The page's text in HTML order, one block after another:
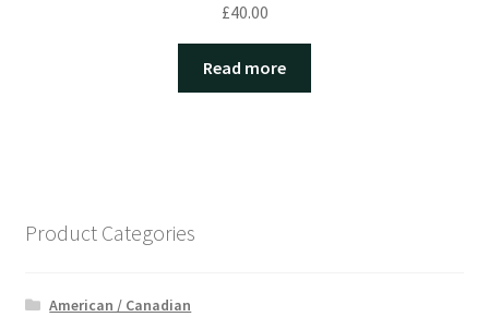
£40.00
Read more
Product Categories
American / Canadian